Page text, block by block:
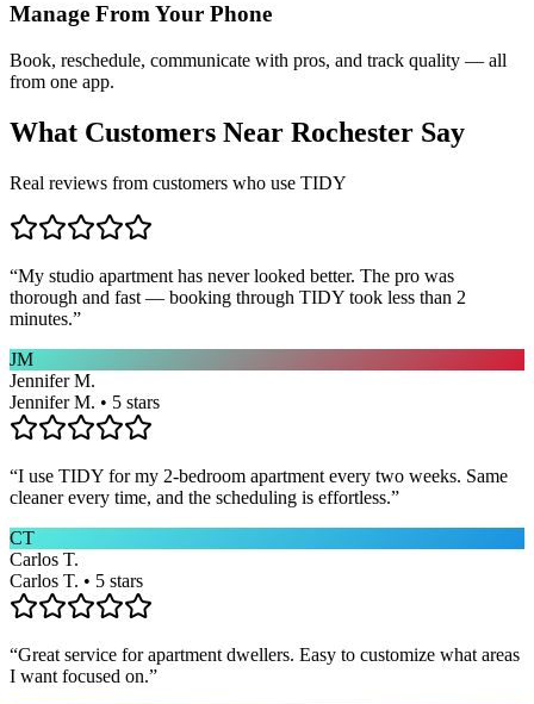
Manage From Your Phone
Book, reschedule, communicate with pros, and track quality — all
from one app.
What Customers Near Rochester Say
Real reviews from customers who use TIDY
“My studio apartment has never looked better. The pro was
thorough and fast — booking through TIDY took less than 2
minutes.”
JM
Jennifer M.
Jennifer M. • 5 stars
“I use TIDY for my 2-bedroom apartment every two weeks. Same
cleaner every time, and the scheduling is effortless.”
CT
Carlos T.
Carlos T. • 5 stars
“Great service for apartment dwellers. Easy to customize what areas
I want focused on.”